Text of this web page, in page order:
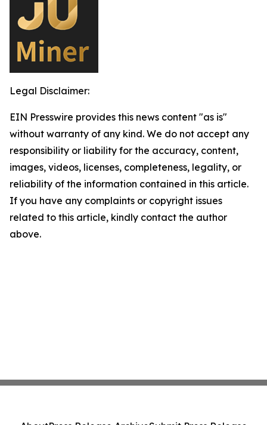
Legal Disclaimer:
EIN Presswire provides this news content "as is"
without warranty of any kind. We do not accept any
responsibility or liability for the accuracy, content,
images, videos, licenses, completeness, legality, or
reliability of the information contained in this article.
If you have any complaints or copyright issues
related to this article, kindly contact the author
above.